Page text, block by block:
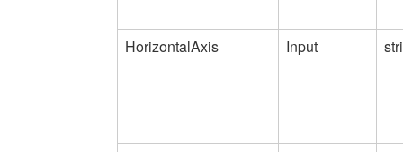
HorizontalAxis Input